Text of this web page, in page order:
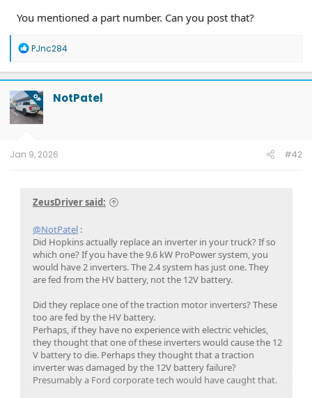
You mentioned a part number. Can you post that?
R
a
c
t
i
o
n
PJnc284
OP NotPatel
Jan 9, 2026 #42
ZeusDriver said:
@NotPatel :
Did Hopkins actually replace an inverter in your truck? If so
which one? If you have the 9.6 kW ProPower system, you
would have 2 inverters. The 2.4 system has just one. They
are fed from the HV battery, not the 12V battery.
Did they replace one of the traction motor inverters? These
too are fed by the HV battery.
Perhaps, if they have no experience with electric vehicles,
they thought that one of these inverters would cause the 12
V battery to die. Perhaps they thought that a traction
inverter was damaged by the 12V battery failure?
Presumably a Ford corporate tech would have caught that.